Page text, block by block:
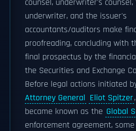
counsel, underwriter's
underwriter, and the issuer's
accountants/auditors make
proofreading, concluding with
final prospectus by the
the Securities and Exchange
Before legal actions initiated
Attorney General Eliot Spitzer
became known as the Global
enforcement agreement,